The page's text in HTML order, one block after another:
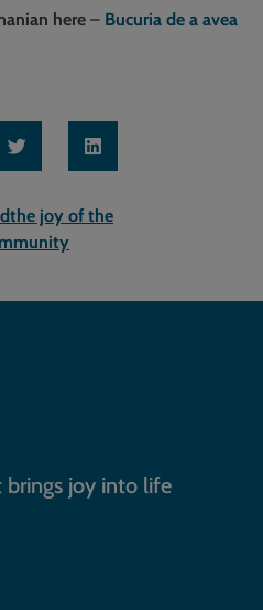
here – Bucuria de a avea
the joy of the
joy into life